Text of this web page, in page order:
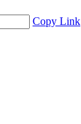
Copy Link